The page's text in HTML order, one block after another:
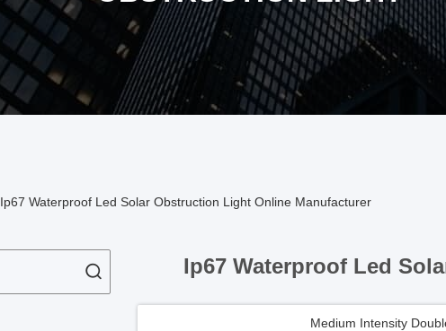
Ip67 Waterproof Led Solar Obstruction Light Online Manufacturer
Ip67 Waterproof Led
Medium Intensity